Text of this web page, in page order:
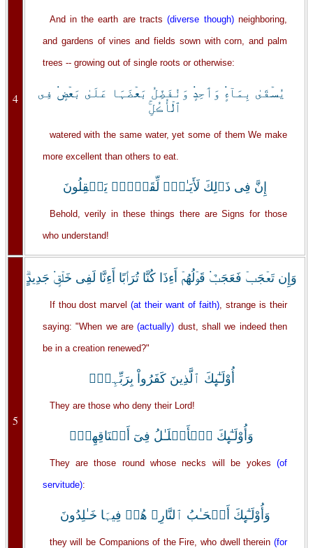
4
And in the earth are tracts(diverse though)neighboring,
and gardens of vines and fields sown with corn, and palm
trees -- growing out of single roots or otherwise:
يُسۡقَىٰ بِمَآءٍ۬ وَٲحِدٍ۬ وَنُفَضِّلُ بَعۡضَہَا عَلَىٰ بَعۡضٍ۬ فِى
ٱلۡأُڪُلِ‌ۚ
watered with the same water, yet some of them We make
more excellent than others to eat.
إِنَّ فِى ذَٲلِكَ لَأَيَـٰتٍ۬ لِّقَوۡمٍ۬ يَعۡقِلُونَ
Behold, verily in these things there are Signs for those
who understand!
5
وَإِن تَعۡجَبۡ فَعَجَبٌ۬ قَوۡلُهُمۡ أَءِذَا كُنَّا تُرَٲبًا أَءِنَّا لَفِى خَلۡقٍ۬ جَدِيدٍ‌ۗ
If thou dost marvel(at their want of faith), strange is their
saying: "When we are(actually) dust, shall we indeed then
be in a creation renewed?"
أُوْلَـٰٓٮِٕكَ ٱلَّذِينَ كَفَرُواْ بِرَبِّہِمۡ‌ۖ
They are those who deny their Lord!
وَأُوْلَـٰٓٮِٕكَ ٱلۡأَغۡلَـٰلُ فِىٓ أَعۡنَاقِهِمۡ‌ۖ
They are those round whose necks will be yokes (of
servitude):
وَأُوْلَـٰٓٮِٕكَ أَصۡحَـٰبُ ٱلنَّارِ‌ۖ هُمۡ فِيہَا خَـٰلِدُونَ
they will be Companions of the Fire, who dwell therein (for